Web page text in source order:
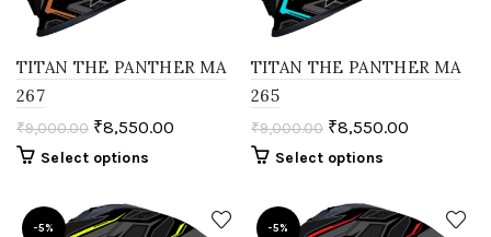
TITAN THE PANTHER MA
267
₹9,000.00 ₹8,550.00
Select options
TITAN THE PANTHER MA
265
₹9,000.00 ₹8,550.00
Select options
-5% -5%